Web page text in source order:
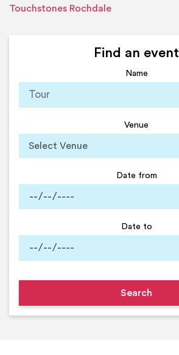
Touchstones Rochdale
Find an event
Name
Venue
Date from
Date to